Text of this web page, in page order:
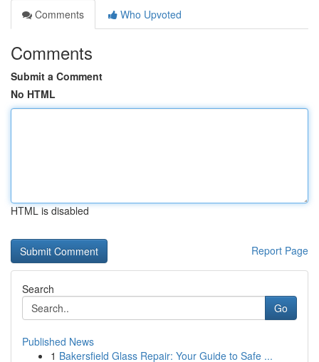
Comments
Who Upvoted
Comments
Submit a Comment
No HTML
HTML is disabled
Report Page
Search
Go
Published News
1 Bakersfield Glass Repair: Your Guide to Safe ...